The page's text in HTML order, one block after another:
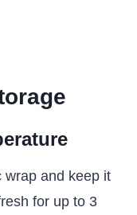
wrap and keep it
for up to 3